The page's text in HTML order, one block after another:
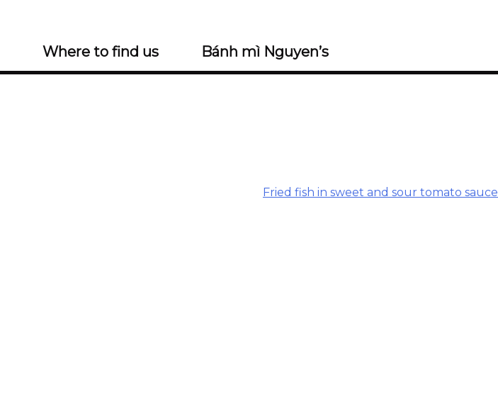
Where to find us Bánh mì Nguyen’s
Fried fish in sweet and sour tomato sauce